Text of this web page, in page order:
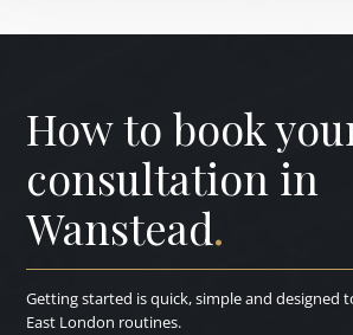
How to book
consultation in
Wanstead.
Getting started is quick, simple and designed
East London routines.